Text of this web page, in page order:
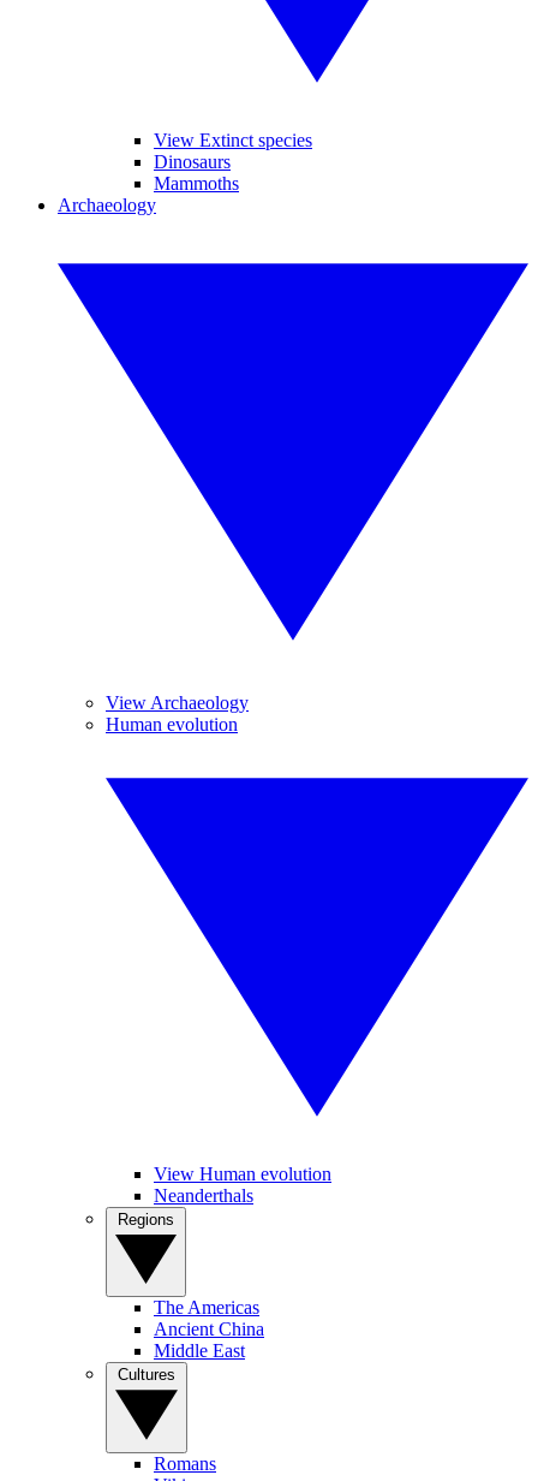
View Extinct species
Dinosaurs
Mammoths
Archaeology
View Archaeology
Human evolution
View Human evolution
Neanderthals
The Americas
Ancient China
Middle East
Romans